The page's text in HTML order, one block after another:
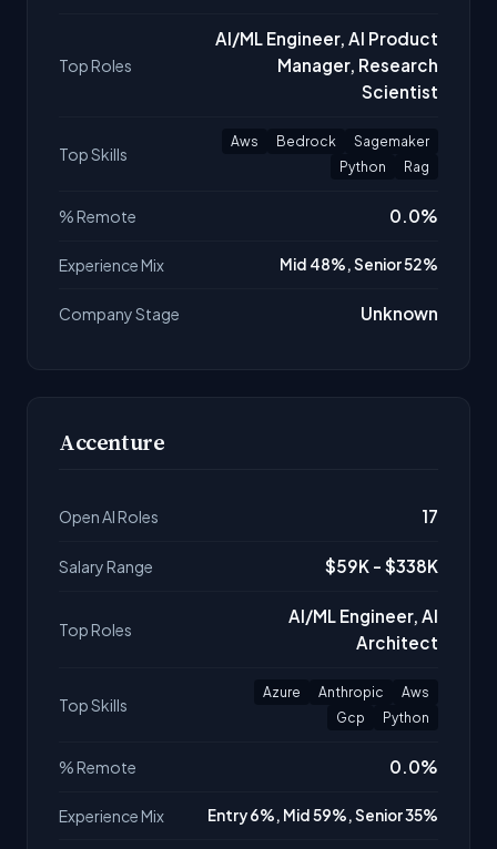
Top Roles
AI/ML Engineer, AI Product
Manager, Research
Scientist
Top Skills
Aws Bedrock
Sagemaker
Python
Rag
% Remote 0.0%
Experience Mix Mid 48%, Senior 52%
Company Stage Unknown
Accenture
Open AI Roles 17
Salary Range $59K - $338K
Top Roles
AI/ML Engineer, AI
Architect
Top Skills
Azure Anthropic
Aws
Gcp
Python
% Remote 0.0%
Experience Mix Entry 6%, Mid 59%, Senior 35%